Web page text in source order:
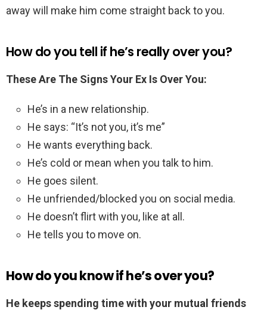
away will make him come straight back to you.
How do you tell if he’s really over you?
These Are The Signs Your Ex Is Over You:
He’s in a new relationship.
He says: “It’s not you, it’s me”
He wants everything back.
He’s cold or mean when you talk to him.
He goes silent.
He unfriended/blocked you on social media.
He doesn’t flirt with you, like at all.
He tells you to move on.
How do you know if he’s over you?
He keeps spending time with your mutual friends